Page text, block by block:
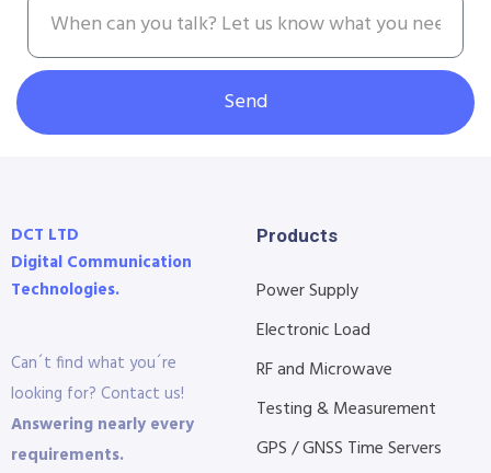
Send
DCT LTD
Digital Communication
Technologies.
Can´t find what you´re
looking for? Contact us!
Answering nearly every
requirements.
Products
Power Supply
Electronic Load
RF and Microwave
Testing & Measurement
GPS / GNSS Time Servers